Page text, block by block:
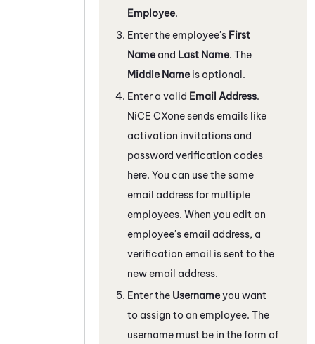
Employee.
Enter the employee's First
Name and Last Name. The
Middle Name is optional.
Enter a valid Email Address.
NiCE CXonesends emails like
activation invitations and
password verification codes
here. You can use the same
email address for multiple
employees. When you edit an
employee's email address, a
verification email is sent to the
new email address.
Enter the Usernameyou want
to assign to an employee. The
username must be in the form of